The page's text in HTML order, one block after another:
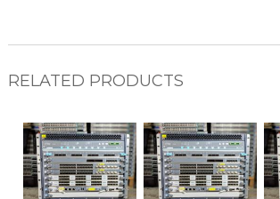
RELATED PRODUCTS